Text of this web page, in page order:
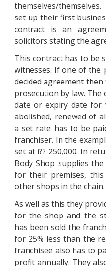
themselves/
set up their first
contract is an
solicitors stating the
This contract has to be
witnesses. If one of the
decided agreement
prosecution by law. The
date or expiry date for
abolished, renewed of
a set rate has to be
franchiser. In the
set at i?? 250,000. In
Body Shop supplies
for their premises,
other shops in the chain.
As well as this they
for the shop and the
has been sold the
for 25% less than the
franchisee also has to
profit annually. They